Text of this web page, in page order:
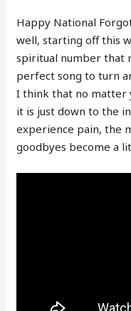
Happy National
well, starting off this
spiritual number that
perfect song to turn
I think that no matter
it is just down to the
experience pain, the
goodbyes become a